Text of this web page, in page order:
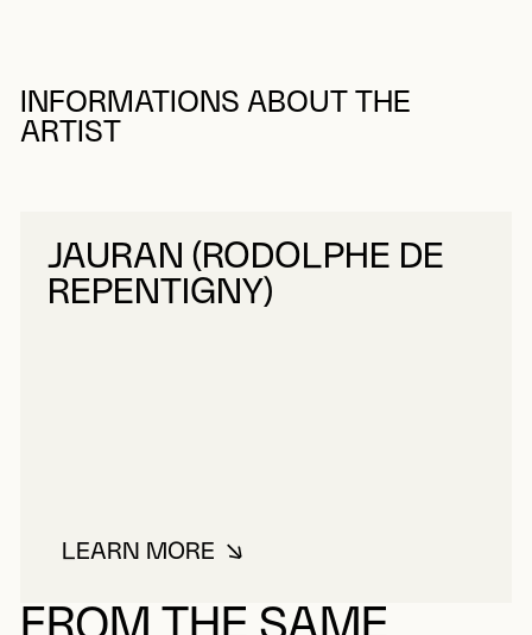
INFORMATIONS ABOUT THE
ARTIST
JAURAN (RODOLPHE DE
REPENTIGNY)
LEARN MOREABOUT JAURAN (RODOLPHE DE